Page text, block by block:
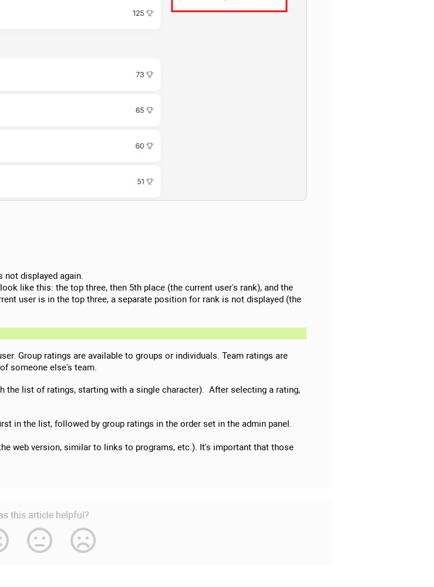
not displayed again.
like this: the top three, then 5th place (the current user's rank), and the
user is in the top three, a separate position for rank is not displayed (the
Group ratings are available to groups or individuals. Team ratings are
someone else's team.
the list of ratings, starting with a single character). After selecting a rating,
in the list, followed by group ratings in the order set in the admin panel.
web version, similar to links to programs, etc.). It's important that those
this article helpful?